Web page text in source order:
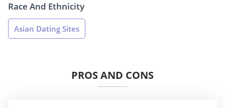
Race And Ethnicity
Asian Dating Sites
PROS AND CONS